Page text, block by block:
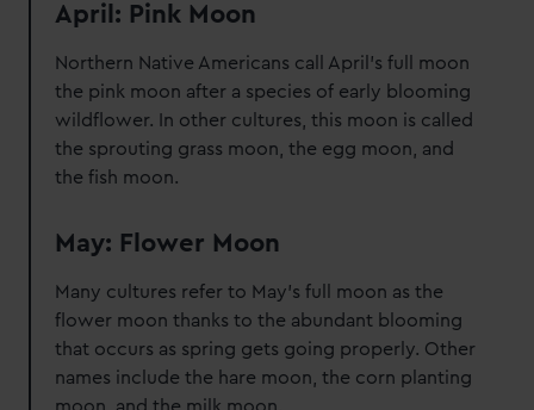
April: Pink Moon
Northern Native Americans call April's full moon
the pink moon after a species of early blooming
wildflower. In other cultures, this moon is called
the sprouting grass moon, the egg moon, and
the fish moon.
May: Flower Moon
Many cultures refer to May's full moon as the
flower moon thanks to the abundant blooming
that occurs as spring gets going properly. Other
names include the hare moon, the corn planting